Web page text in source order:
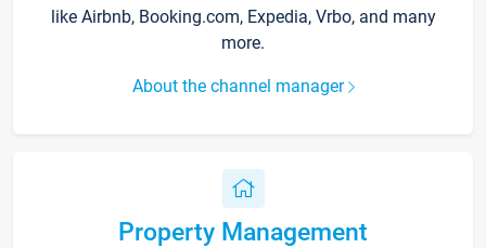
like Airbnb, Booking.com, Expedia, Vrbo, and many
more.
About the channel manager
Property Management